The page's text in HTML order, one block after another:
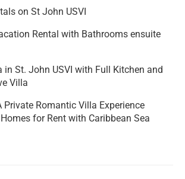
on St John USVI
Rental with Bathrooms ensuite
in St. John USVI with Full Kitchen and
Villa
Private Romantic Villa Experience
for Rent with Caribbean Sea